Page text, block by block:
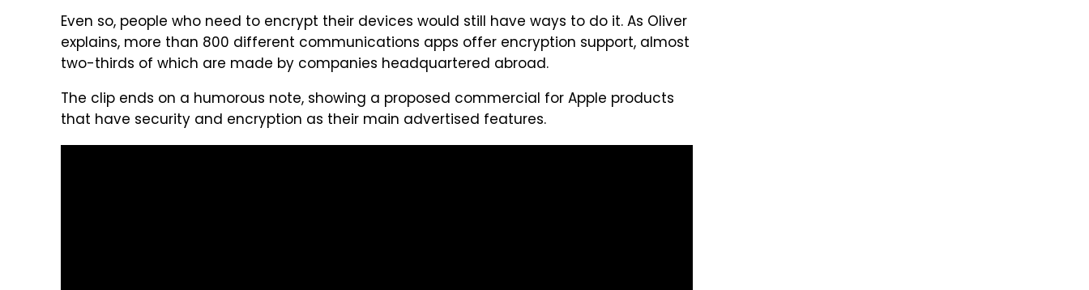
Even so, people who need to encrypt their devices would still have ways to do it. As Oliver
explains, more than 800 different communications apps offer encryption support, almost
two-thirds of which are made by companies headquartered abroad.
The clip ends on a humorous note, showing a proposed commercial for Apple products
that have security and encryption as their main advertised features.